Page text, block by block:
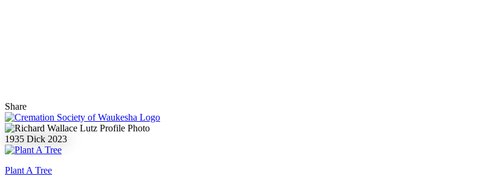
Share
1935 Dick 2023
Plant A Tree